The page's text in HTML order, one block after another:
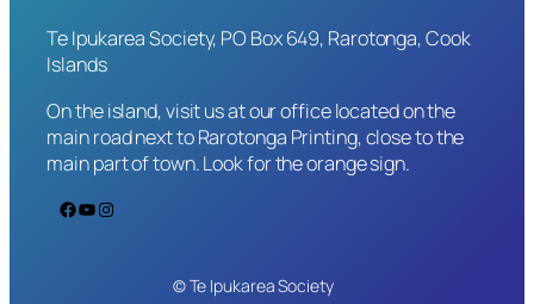
Te Ipukarea Society, PO Box 649, Rarotonga, Cook
Islands
On the island, visit us at our office located on the
main road next to Rarotonga Printing, close to the
main part of town. Look for the orange sign.
Facebook YouTube Instagram
© Te Ipukarea Society